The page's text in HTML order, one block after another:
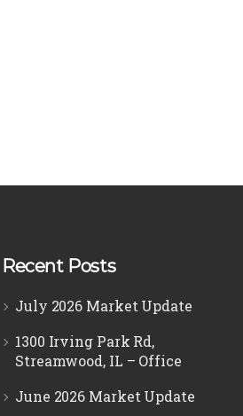
Recent Posts
July 2026 Market Update
1300 Irving Park Rd,
Streamwood, IL – Office
June 2026 Market Update